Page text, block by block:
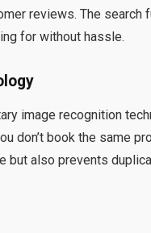
reviews. The
for without hassle.
image recognition
don’t book the same
but also prevents